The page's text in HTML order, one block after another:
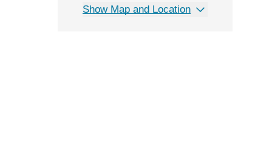
Show Map and Location